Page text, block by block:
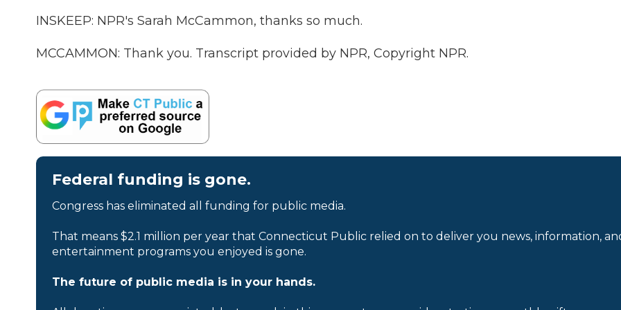
INSKEEP: NPR's Sarah McCammon, thanks so much.
MCCAMMON: Thank you. Transcript provided by NPR, Copyright NPR.
Federal funding is gone.
Congress has eliminated all funding for public media.
That means $2.1 million per year that Connecticut Public relied on to deliver you news, information,
entertainment programs you enjoyed is gone.
The future of public media is in your hands.